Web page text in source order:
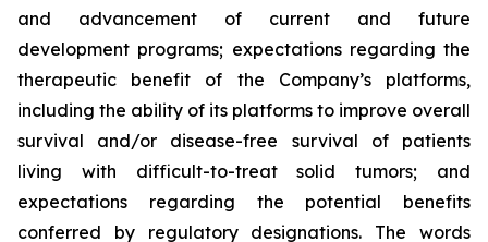
and advancement of current and future
development programs; expectations regarding the
therapeutic benefit of the Company’s platforms,
including the ability of its platforms to improve overall
survival and/or disease-free survival of patients
living with difficult-to-treat solid tumors; and
expectations regarding the potential benefits
conferred by regulatory designations. The words